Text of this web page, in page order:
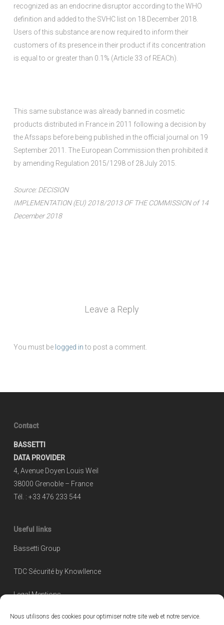
Nous utilisons des cookies pour optimiser notre site web et notre service.
recognized as an endocrine disruptor according to the WHO
definition and added to the SVHC list on 18 December 2018.
Users of this substance are now required to inform their
customers of its presence in their product if its concentration
is equal to or greater than 0.1% (Article 33 of REACh).
This same substance was already banned in cosmetic
products distributed in France in 2011 following a decision by
the Afssaps before being published in the official journal on 19
September 2011. The European Commission then prohibited it
by amending Regulation 2015/1298 of 28 July 2015.
Source: DECISION
IMPLEMENTATION (EU) 2018/2013 OF THE COMMISSION of 14
December 2018
Leave a Reply
You must be logged into post a comment.
Contact
BASSETTI
DATA PROVIDER
4, Avenue Doyen Louis Weil
38000 Grenoble – France
Tél. : +33 476 233 544
Useful links
Bassetti Group
TDC Sécurité by Knowllence
Legal Mentions